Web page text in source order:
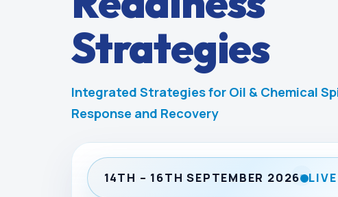
Strategies
Integrated Strategies for Oil & Chemical
Response and Recovery
14TH – 16TH SEPTEMBER 2026